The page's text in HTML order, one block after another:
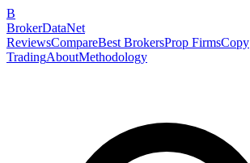
B
BrokerDataNet
ReviewsCompareBest BrokersProp FirmsCopy
TradingAboutMethodology